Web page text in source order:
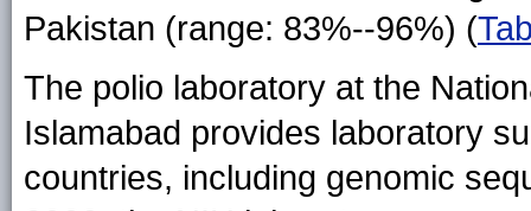
Pakistan (range: 83%--96%) (
The polio laboratory at the
Islamabad provides laboratory
countries, including genomic